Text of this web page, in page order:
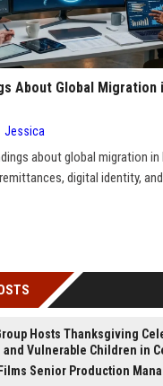
About Global Migration
Jessica
about global migration
digital identity,
Hosts Thanksgiving
and Vulnerable Children in
Senior Production